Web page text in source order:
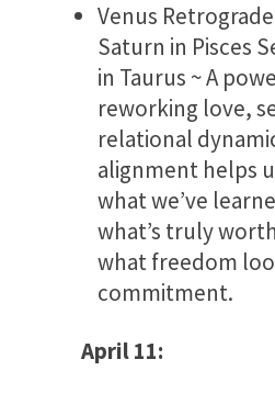
Venus
Saturn in Pisces
in Taurus ~ A
reworking love,
relational
alignment helps
what we’ve
what’s truly
what freedom
commitment.
April 11: